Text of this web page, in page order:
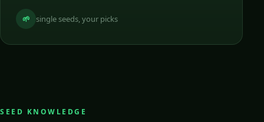
🌱 single seeds, your picks
SEED KNOWLEDGE